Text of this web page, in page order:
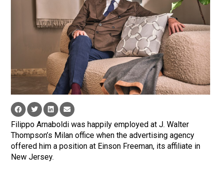
Filippo Arnaboldi was happily employed at J. Walter
Thompson’s Milan office when the advertising agency
offered him a position at Einson Freeman, its affiliate in
New Jersey.